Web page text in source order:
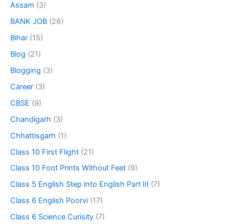
Assam (3)
BANK JOB (28)
Bihar (15)
Blog (21)
Blogging (3)
Career (3)
CBSE (9)
Chandigarh (3)
Chhattisgarh (1)
Class 10 First Flight (21)
Class 10 Foot Prints Without Feet (9)
Class 5 English Step into English Part III (7)
Class 6 English Poorvi (17)
Class 6 Science Curisity (7)